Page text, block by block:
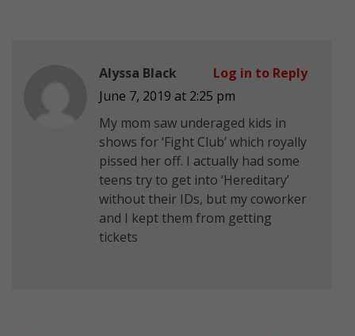
Alyssa Black
June 7, 2019 at 2:25 pm
My mom saw underaged kids in
shows for ‘Fight Club’ which royally
pissed her off. I actually had some
teens try to get into ‘Hereditary’
without their IDs, but my coworker
and I kept them from getting
tickets
Log in to Reply